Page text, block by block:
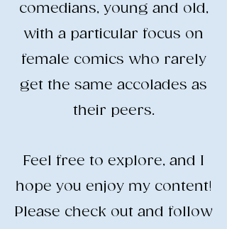
comedians, young and old,
with a particular focus on
female comics who rarely
get the same accolades as
their peers.
​Feel free to explore, and I
hope you enjoy my content!
​Please check out and follow